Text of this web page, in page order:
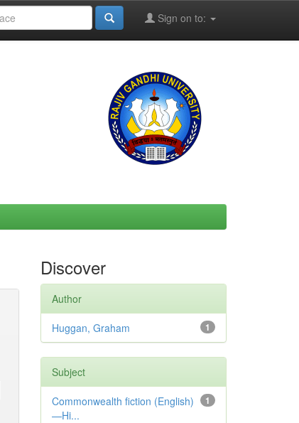
Sign on to:
Discover
Author
1
Huggan, Graham
Subject
1
Commonwealth fiction (English)
—Hi...